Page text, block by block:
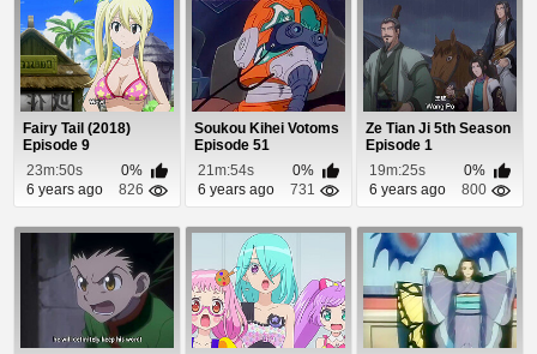
Fairy Tail (2018)
Episode 9
23m:50s
0%
6 years ago
826
Soukou Kihei Votoms
Episode 51
21m:54s
0%
6 years ago
731
Ze Tian Ji 5th Season
Episode 1
19m:25s
0%
6 years ago
800